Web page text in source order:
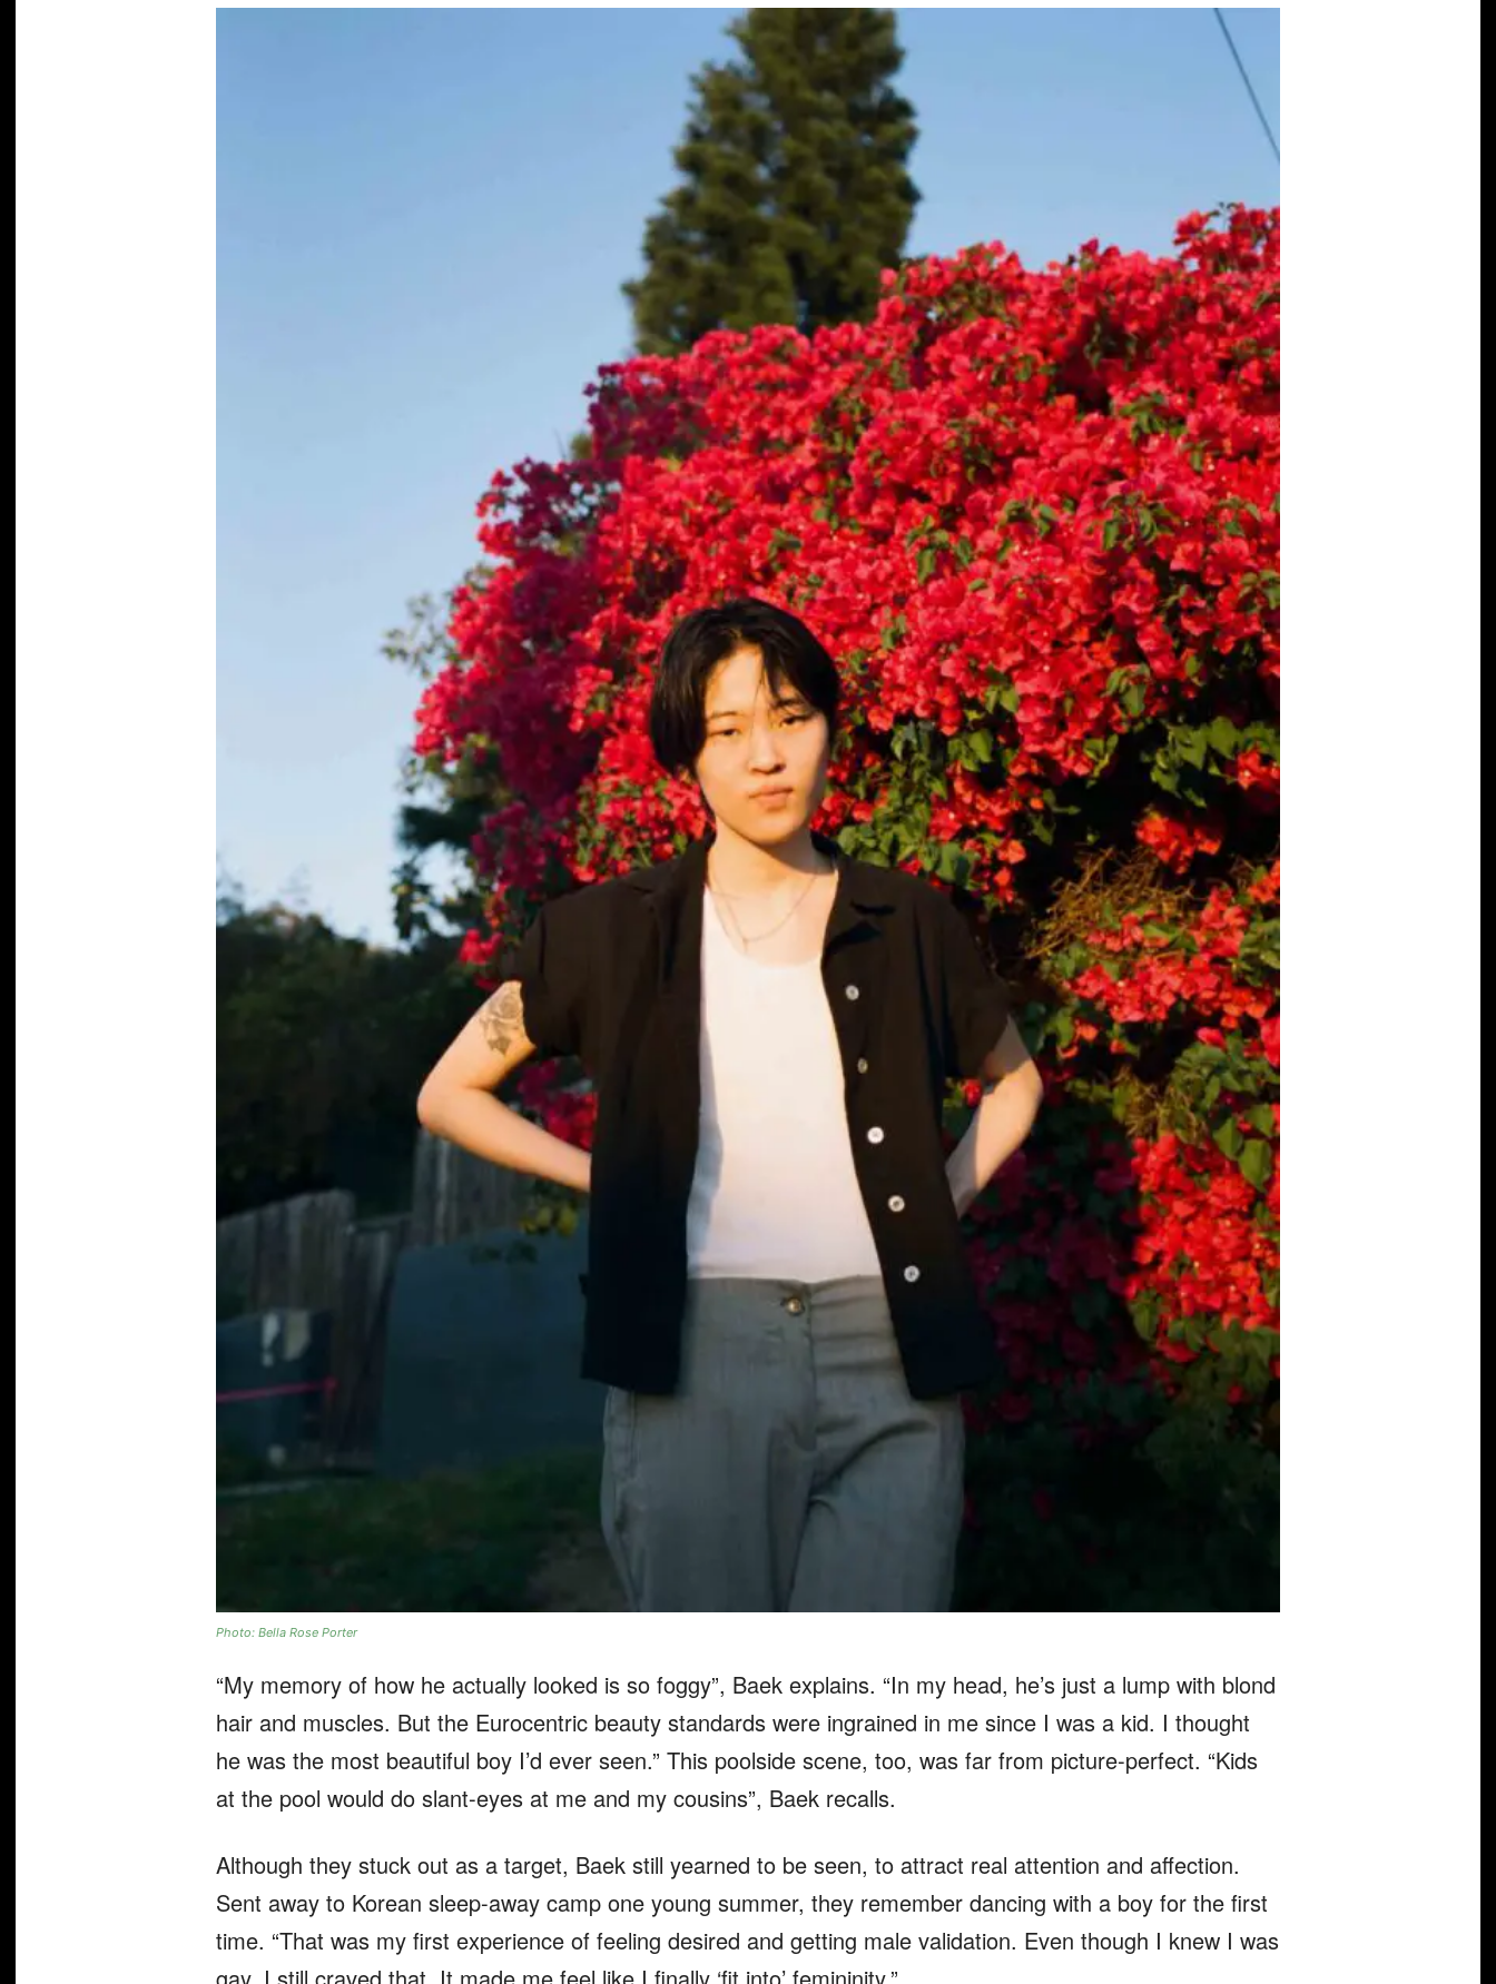
Photo: Bella Rose Porter
“My memory of how he actually looked is so foggy”, Baek explains. “In my head, he’s just a lump with blond
hair and muscles. But the Eurocentric beauty standards were ingrained in me since I was a kid. I thought
he was the most beautiful boy I’d ever seen.” This poolside scene, too, was far from picture-perfect. “Kids
at the pool would do slant-eyes at me and my cousins”, Baek recalls.
Although they stuck out as a target, Baek still yearned to be seen, to attract real attention and affection.
Sent away to Korean sleep-away camp one young summer, they remember dancing with a boy for the first
time. “That was my first experience of feeling desired and getting male validation. Even though I knew I was